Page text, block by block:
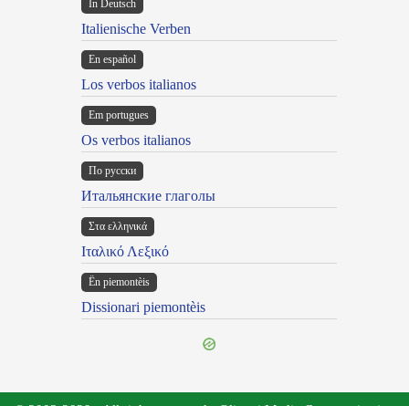
In Deutsch
Italienische Verben
En español
Los verbos italianos
Em portugues
Os verbos italianos
По русски
Итальянские глаголы
Στα ελληνικά
Ιταλικό Λεξικό
Ën piemontèis
Dissionari piemontèis